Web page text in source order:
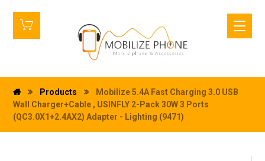
Products
Mobilize 5.4A Fast Charging 3.0 USB
Wall Charger+Cable , USINFLY 2-Pack 30W 3 Ports
(QC3.0X1+2.4AX2) Adapter - Lighting (9471)